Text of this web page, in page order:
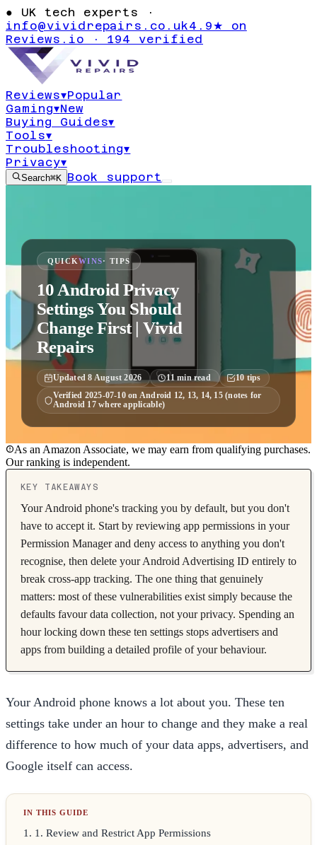
● UK tech experts ·
info@vividrepairs.co.uk4.9★ on
Reviews.io · 194 verified
Reviews▾Popular
Gaming▾New
Buying Guides▾
Tools▾
Troubleshooting▾
Privacy▾
Search⌘K Book support
QUICKWINS· TIPS
10 Android Privacy
Settings You Should
Change First | Vivid
Repairs
Updated8 August 2026 11min read 10 tips
Verified 2025-07-10on Android 12, 13, 14, 15 (notes for
Android 17 where applicable)
As an Amazon Associate, we may earn from qualifying purchases.
Our ranking is independent.
KEY TAKEAWAYS
Your Android phone's tracking you by default, but you don't
have to accept it. Start by reviewing app permissions in your
Permission Manager and deny access to anything you don't
recognise, then delete your Android Advertising ID entirely to
break cross-app tracking. The one thing that genuinely
matters: most of these vulnerabilities exist simply because the
defaults favour data collection, not your privacy. Spending an
hour locking down these ten settings stops advertisers and
apps from building a detailed profile of your behaviour.
Your Android phone knows a lot about you. These ten
settings take under an hour to change and they make a real
difference to how much of your data apps, advertisers, and
Google itself can access.
1 . 1. Review and Restrict App Permissions